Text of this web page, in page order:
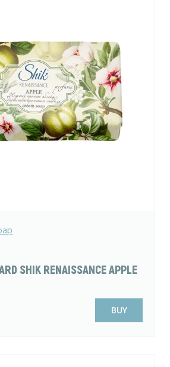
SHIK RENAISSANCE APPLE
BUY